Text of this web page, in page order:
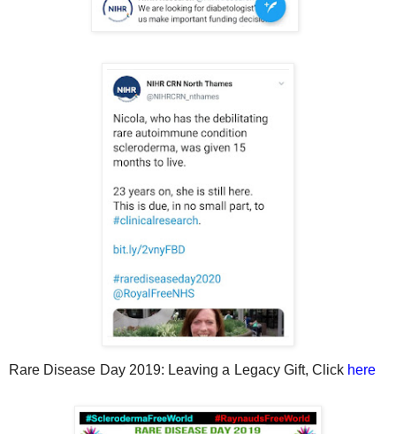
Rare Disease Day 2019: Leaving a Legacy Gift, Click here